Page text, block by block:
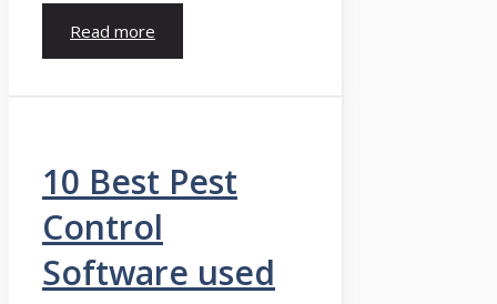
Read more
10 Best Pest
Control
Software used